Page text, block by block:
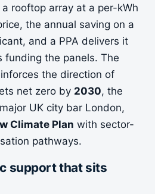
rooftop array at a per-kWh
the annual saving on a
and a PPA delivers it
funding the panels. The
the direction of
net zero by 2030, the
UK city bar London,
Climate Plan with sector-
pathways.
support that sits